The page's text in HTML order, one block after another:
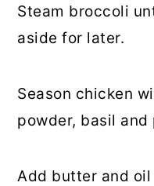
Steam broccoli
aside for later.
Season chicken
powder, basil and
Add butter and